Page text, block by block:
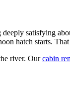
satisfying
hatch starts.
river. Ourcabin